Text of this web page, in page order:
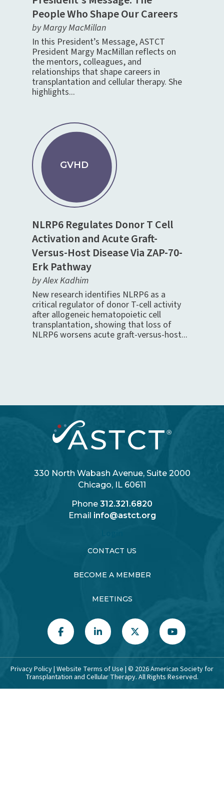
People Who Shape Our Careers
by Margy MacMillan
In this President’s Message, ASTCT
President Margy MacMillan reflects on
the mentors, colleagues, and
relationships that shape careers in
transplantation and cellular therapy. She
highlights...
GVHD
NLRP6 Regulates Donor T Cell
Activation and Acute Graft-
Versus-Host Disease Via ZAP-70-
Erk Pathway
by Alex Kadhim
New research identifies NLRP6 as a
critical regulator of donor T-cell activity
after allogeneic hematopoietic cell
transplantation, showing that loss of
NLRP6 worsens acute graft-versus-host...
330 North Wabash Avenue, Suite 2000
Chicago, IL 60611
Phone 312.321.6820
Email info@astct.org
CONTACT US
BECOME A MEMBER
MEETINGS
Privacy Policy| Website Terms of Use | © 2026American Society for
Transplantation and Cellular Therapy. All Rights Reserved.